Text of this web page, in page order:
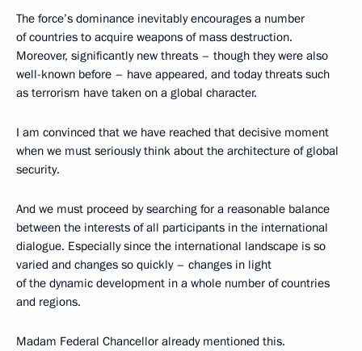
The force’s dominance inevitably encourages a number
of countries to acquire weapons of mass destruction.
Moreover, significantly new threats – though they were also
well-known before – have appeared, and today threats such
as terrorism have taken on a global character.
I am convinced that we have reached that decisive moment
when we must seriously think about the architecture of global
security.
And we must proceed by searching for a reasonable balance
between the interests of all participants in the international
dialogue. Especially since the international landscape is so
varied and changes so quickly – changes in light
of the dynamic development in a whole number of countries
and regions.
Madam Federal Chancellor already mentioned this.